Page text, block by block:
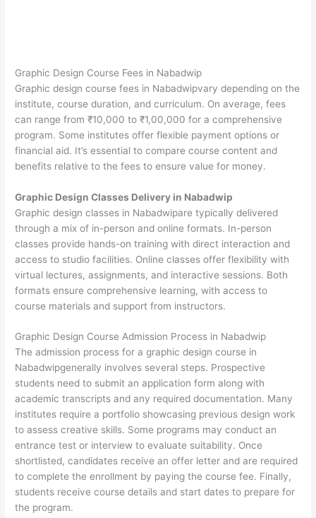
Graphic Design Course Fees in Nabadwip
Graphic design course fees in Nabadwipvary depending on the
institute, course duration, and curriculum. On average, fees
can range from ₹10,000 to ₹1,00,000 for a comprehensive
program. Some institutes offer flexible payment options or
financial aid. It’s essential to compare course content and
benefits relative to the fees to ensure value for money.
Graphic Design Classes Delivery in Nabadwip
Graphic design classes in Nabadwipare typically delivered
through a mix of in-person and online formats. In-person
classes provide hands-on training with direct interaction and
access to studio facilities. Online classes offer flexibility with
virtual lectures, assignments, and interactive sessions. Both
formats ensure comprehensive learning, with access to
course materials and support from instructors.
Graphic Design Course Admission Process in Nabadwip
The admission process for a graphic design course in
Nabadwipgenerally involves several steps. Prospective
students need to submit an application form along with
academic transcripts and any required documentation. Many
institutes require a portfolio showcasing previous design work
to assess creative skills. Some programs may conduct an
entrance test or interview to evaluate suitability. Once
shortlisted, candidates receive an offer letter and are required
to complete the enrollment by paying the course fee. Finally,
students receive course details and start dates to prepare for
the program.